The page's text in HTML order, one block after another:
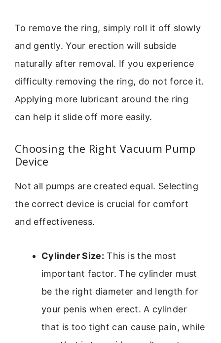
To remove the ring, simply roll it off slowly
and gently. Your erection will subside
naturally after removal. If you experience
difficulty removing the ring, do not force it.
Applying more lubricant around the ring
can help it slide off more easily.
Choosing the Right Vacuum Pump
Device
Not all pumps are created equal. Selecting
the correct device is crucial for comfort
and effectiveness.
Cylinder Size: This is the most
important factor. The cylinder must
be the right diameter and length for
your penis when erect. A cylinder
that is too tight can cause pain, while